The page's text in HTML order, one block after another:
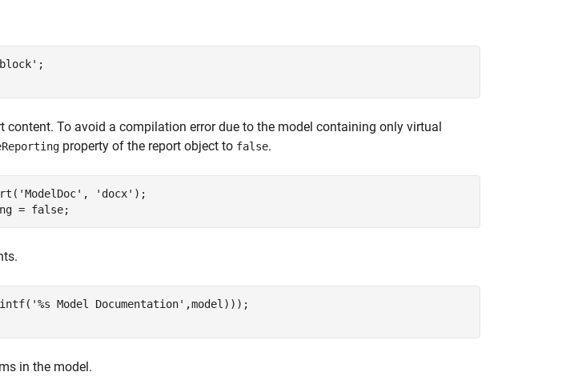
;
content. To avoid a compilation error due to the model containing only virtual
property of the report object to false.
'ModelDoc' , 'docx' );
= false;
'%s Model Documentation' ,model)));
in the model.